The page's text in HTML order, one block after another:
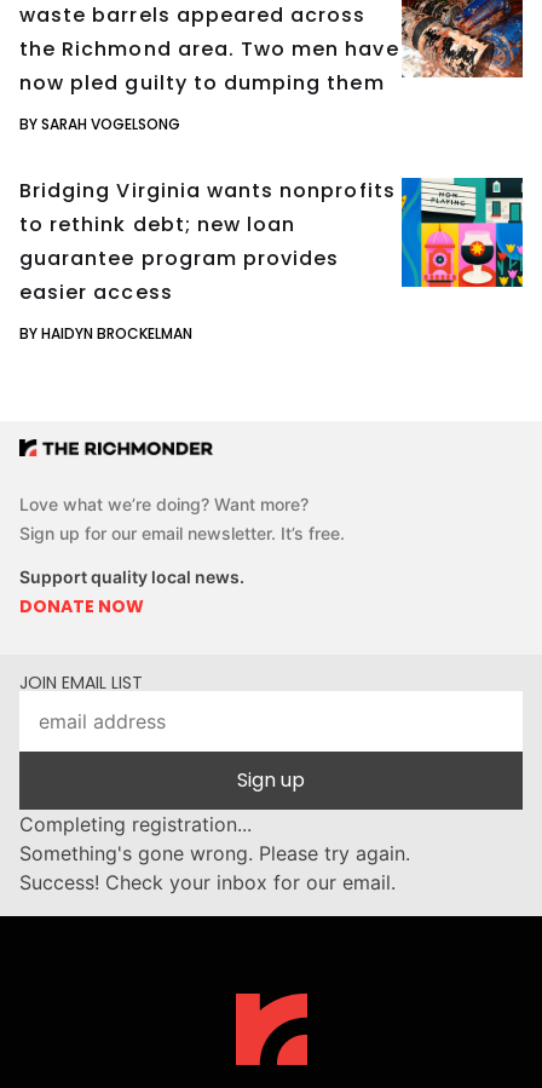
waste barrels appeared across
the Richmond area. Two men have
now pled guilty to dumping them
BY SARAH VOGELSONG
Bridging Virginia wants nonprofits
to rethink debt; new loan
guarantee program provides
easier access
BY HAIDYN BROCKELMAN
Love what we’re doing? Want more?
Sign up for our email newsletter. It’s free.
Support quality local news.
DONATE NOW
JOIN EMAIL LIST
Sign up
Completing registration...
Something's gone wrong. Please try again.
Success! Check your inbox for our email.